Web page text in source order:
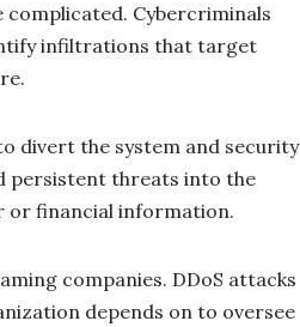
complicated. Cybercriminals
infiltrations that target
divert the system and security
persistent threats into the
or financial information.
companies. DDoS attacks
depends on to oversee